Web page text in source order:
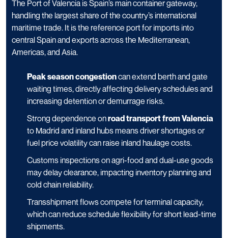
The Port of Valencia is Spain’s main container gateway,
handling the largest share of the country’s international
maritime trade. It is the reference port for imports into
central Spain and exports across the Mediterranean,
Americas, and Asia.
Peak season congestioncan extend berth and gate
waiting times, directly affecting delivery schedules and
increasing detention or demurrage risks.
Strong dependence onroad transport from Valencia
to Madrid and inland hubs means driver shortages or
fuel price volatility can raise inland haulage costs.
Customs inspections on agri-food and dual-use goods
may delay clearance, impacting inventory planning and
cold chain reliability.
Transshipment flows compete for terminal capacity,
which can reduce schedule flexibility for short lead-time
shipments.